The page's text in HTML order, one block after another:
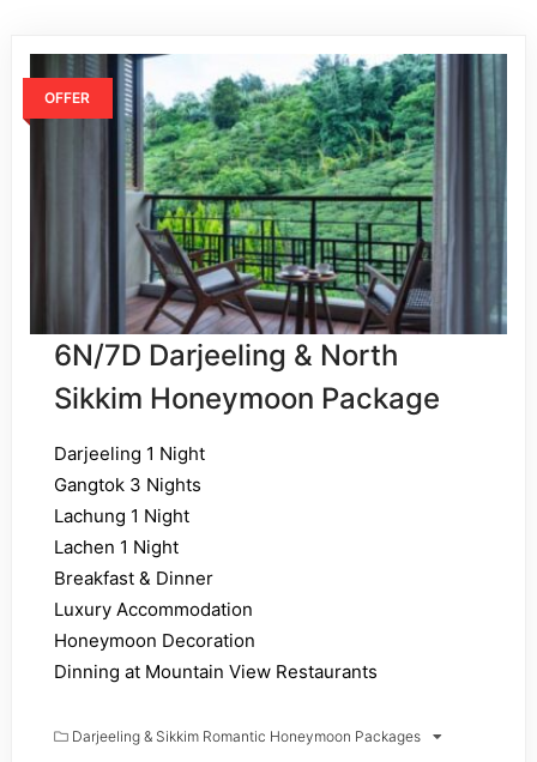
OFFER
6N/7D Darjeeling & North
Sikkim Honeymoon Package
Darjeeling 1 Night
Gangtok 3 Nights
Lachung 1 Night
Lachen 1 Night
Breakfast & Dinner
Luxury Accommodation
Honeymoon Decoration
Dinning at Mountain View Restaurants
Darjeeling & Sikkim Romantic Honeymoon Packages